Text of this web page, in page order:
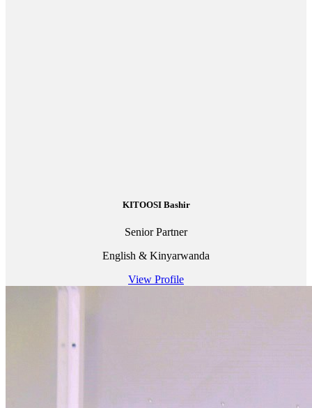
KITOOSI Bashir
Senior Partner
English & Kinyarwanda
View Profile